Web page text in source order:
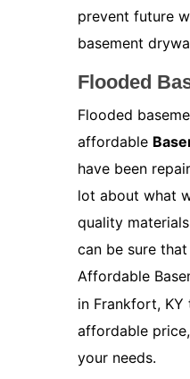
prevent future
basement
Flooded
Flooded
affordable
have been
lot about what
quality
can be sure
Affordable
in Frankfort,
affordable
your needs.